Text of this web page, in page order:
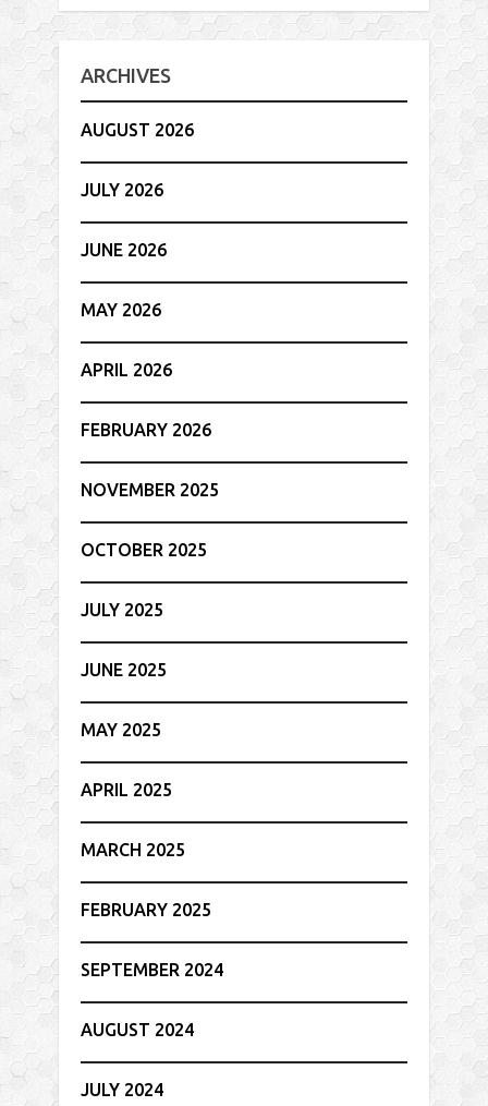
ARCHIVES
AUGUST 2026
JULY 2026
JUNE 2026
MAY 2026
APRIL 2026
FEBRUARY 2026
NOVEMBER 2025
OCTOBER 2025
JULY 2025
JUNE 2025
MAY 2025
APRIL 2025
MARCH 2025
FEBRUARY 2025
SEPTEMBER 2024
AUGUST 2024
JULY 2024